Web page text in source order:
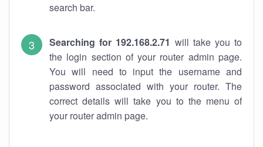
search bar.
Searching for 192.168.2.71 will take you to
the login section of your router admin page.
You will need to input the username and
password associated with your router. The
correct details will take you to the menu of
your router admin page.